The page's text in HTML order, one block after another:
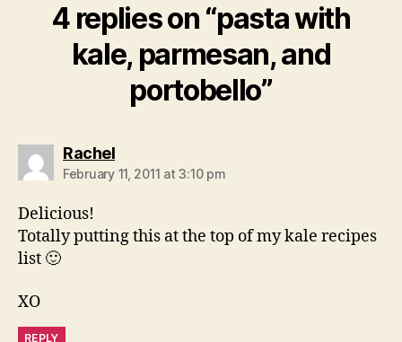
4 replies on “pasta with
kale, parmesan, and
portobello”
Rachelsays:
February 11, 2011 at 3:10 pm
Delicious!
Totally putting this at the top of my kale recipes
list 🙂
XO
REPLY